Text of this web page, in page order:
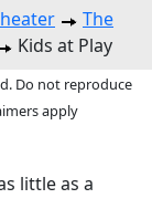
The
Kids at Play
Do not reproduce
apply
little as a